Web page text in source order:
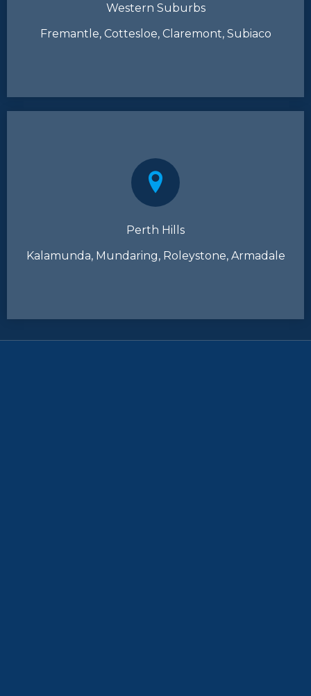
Western Suburbs
Fremantle, Cottesloe, Claremont, Subiaco
Perth Hills
Kalamunda, Mundaring, Roleystone, Armadale